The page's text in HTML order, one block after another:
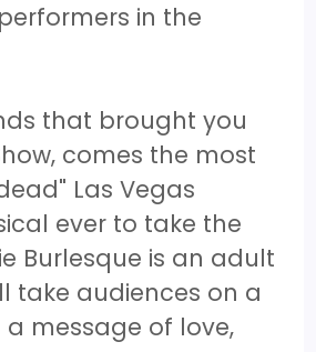
in the
that brought you
comes the most
Las Vegas
ever to take the
Burlesque is an adult
take audiences on a
a message of love,